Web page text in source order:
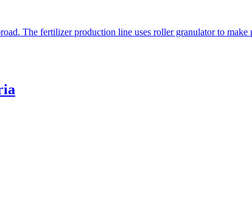
The fertilizer production line uses roller granulator to